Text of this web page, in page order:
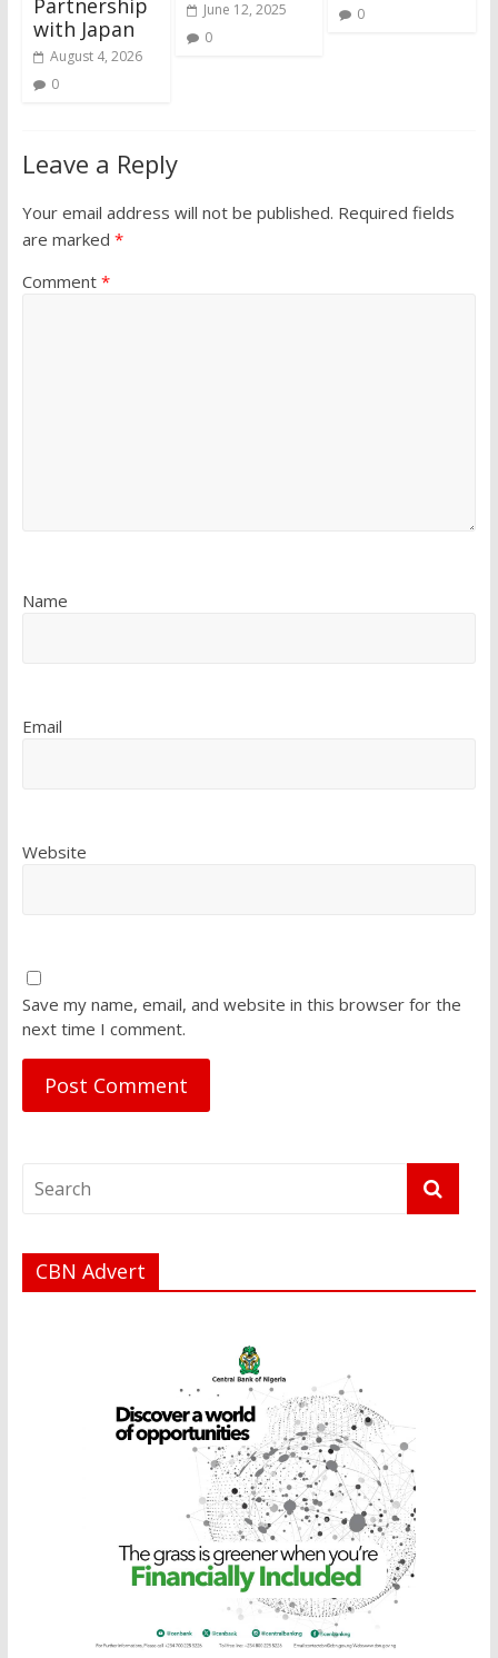
Partnership
with Japan
August 4, 2026
0
June 12, 2025
0
0
Leave a Reply
Your email address will not be published. Required fields
are marked *
Comment *
Name
Email
Website
Save my name, email, and website in this browser for the
next time I comment.
CBN Advert